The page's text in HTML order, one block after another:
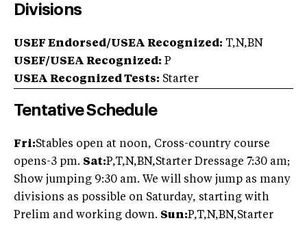
Divisions
USEF Endorsed/USEA Recognized: T,N,BN
USEF/USEA Recognized: P
USEA Recognized Tests: Starter
Tentative Schedule
Fri:Stables open at noon, Cross-country course
opens-3 pm. Sat:P,T,N,BN,Starter Dressage 7:30 am;
Show jumping 9:30 am. We will show jump as many
divisions as possible on Saturday, starting with
Prelim and working down. Sun:P,T,N,BN,Starter